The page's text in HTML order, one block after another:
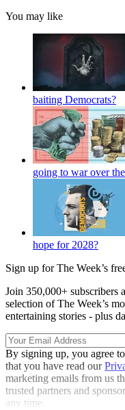
You may like
baiting Democrats?
going to war over
hope for 2028?
Sign up for The Week’s
Join 350,000+ subscribers
selection of The Week’s
entertaining stories - plus
By signing up, you agree
that you have read our
marketing emails from us
trusted partners and
any time.